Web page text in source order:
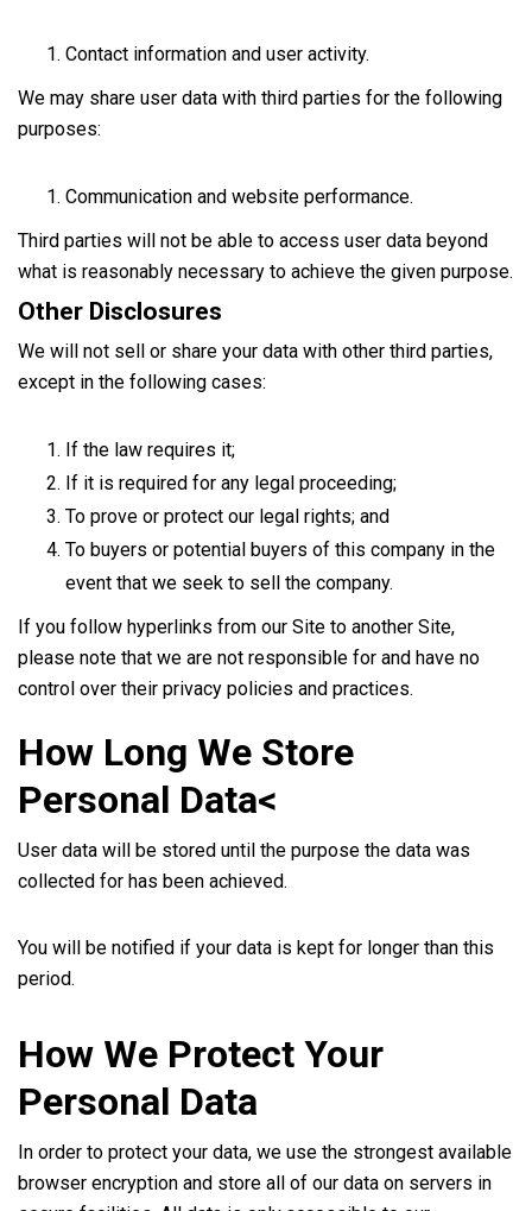
Contact information and user activity.
We may share user data with third parties for the following
purposes:
Communication and website performance.
Third parties will not be able to access user data beyond
what is reasonably necessary to achieve the given purpose.
Other Disclosures
We will not sell or share your data with other third parties,
except in the following cases:
If the law requires it;
If it is required for any legal proceeding;
To prove or protect our legal rights; and
To buyers or potential buyers of this company in the
event that we seek to sell the company.
If you follow hyperlinks from our Site to another Site,
please note that we are not responsible for and have no
control over their privacy policies and practices.
How Long We Store
Personal Data<
User data will be stored until the purpose the data was
collected for has been achieved.
You will be notified if your data is kept for longer than this
period.
How We Protect Your
Personal Data
In order to protect your data, we use the strongest available
browser encryption and store all of our data on servers in